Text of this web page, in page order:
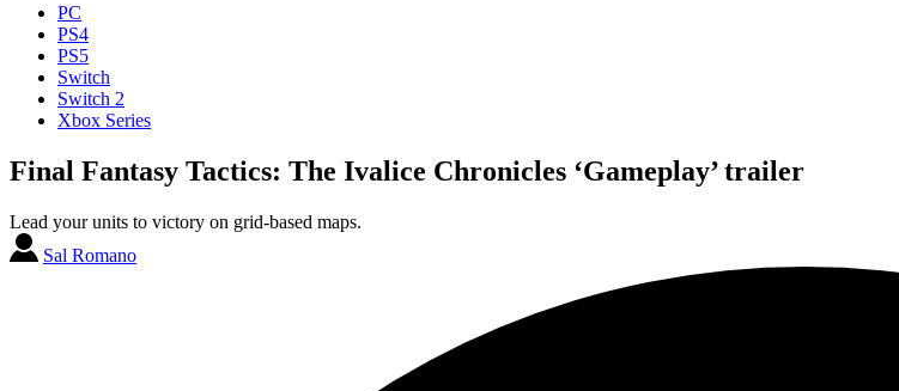
PC
PS4
PS5
Switch
Switch 2
Xbox Series
Final Fantasy Tactics: The Ivalice Chronicles ‘Gameplay’ trailer
Lead your units to victory on grid-based maps.
Sal Romano